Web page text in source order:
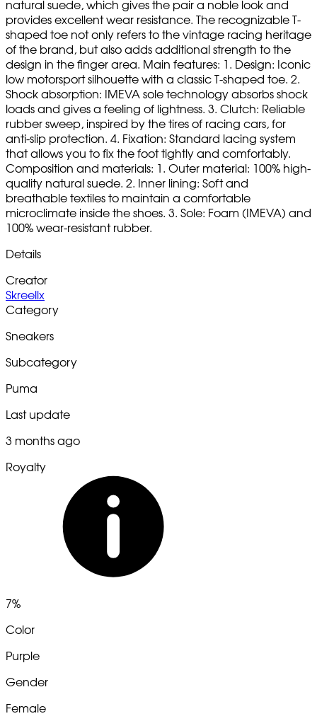
natural suede, which gives the pair a noble look and
provides excellent wear resistance. The recognizable T-
shaped toe not only refers to the vintage racing heritage
of the brand, but also adds additional strength to the
design in the finger area. Main features: 1. Design: Iconic
low motorsport silhouette with a classic T-shaped toe. 2.
Shock absorption: IMEVA sole technology absorbs shock
loads and gives a feeling of lightness. 3. Clutch: Reliable
rubber sweep, inspired by the tires of racing cars, for
anti-slip protection. 4. Fixation: Standard lacing system
that allows you to fix the foot tightly and comfortably.
Composition and materials: 1. Outer material: 100% high-
quality natural suede. 2. Inner lining: Soft and
breathable textiles to maintain a comfortable
microclimate inside the shoes. 3. Sole: Foam (IMEVA) and
100% wear-resistant rubber.
Details
Creator
Skreellx
Category
Sneakers
Subcategory
Puma
Last update
3 months ago
Royalty
7%
Color
Purple
Gender
Female